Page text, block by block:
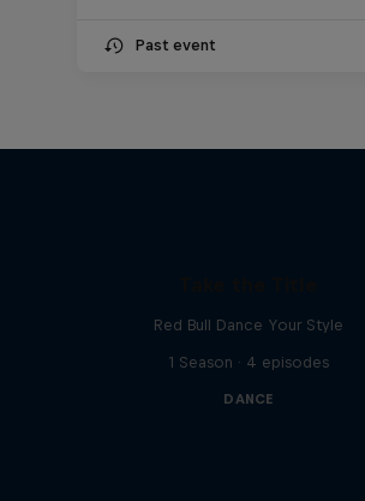
Past event
Red Bull Dance Your Style
1 Season · 4 episodes
DANCE